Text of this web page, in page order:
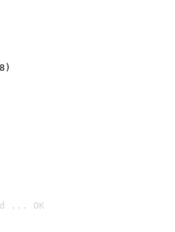
... OK